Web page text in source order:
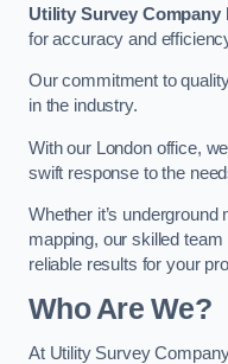
Utility Survey Company
for accuracy and
Our commitment to
in the industry.
With our London office,
swift response to the
Whether it’s
mapping, our skilled
reliable results for your
Who Are We?
At Utility Survey